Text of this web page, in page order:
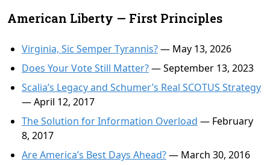
American Liberty — First Principles
Virginia, Sic Semper Tyrannis?— May 13, 2026
Does Your Vote Still Matter?— September 13, 2023
Scalia’s Legacy and Schumer’s Real SCOTUS Strategy
— April 12, 2017
The Solution for Information Overload — February
8, 2017
Are America’s Best Days Ahead?— March 30, 2016